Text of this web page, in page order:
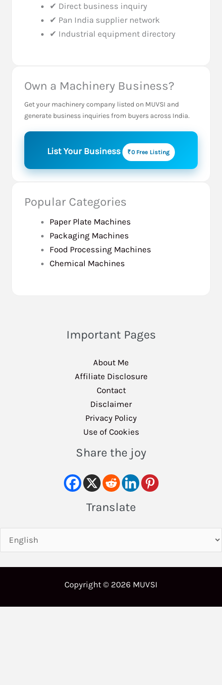
✔ Direct business inquiry
✔ Pan India supplier network
✔ Industrial equipment directory
Own a Machinery Business?
Get your machinery company listed on MUVSI and
generate business inquiries from buyers across India.
List Your Business ₹0 Free Listing
Popular Categories
Paper Plate Machines
Packaging Machines
Food Processing Machines
Chemical Machines
Important Pages
About Me
Affiliate Disclosure
Contact
Disclaimer
Privacy Policy
Use of Cookies
Share the joy
Translate
Copyright © 2026 MUVSI